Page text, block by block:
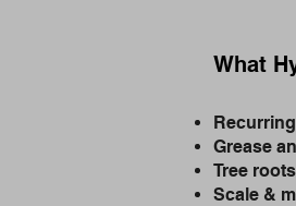
What
Grease
Tree
Scale &